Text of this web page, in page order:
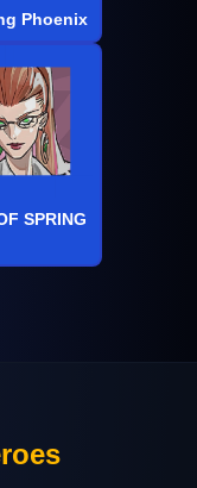
Phoenix
SPRING